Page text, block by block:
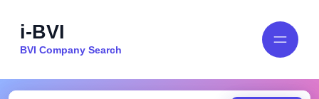
i-BVI
BVI Company Search